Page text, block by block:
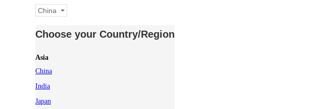
China
Choose your Country/Region
Asia
China
India
Japan